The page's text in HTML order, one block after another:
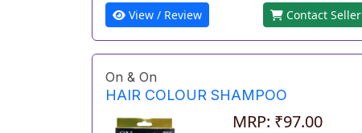
View / Review Contact Seller
On & On
HAIR COLOUR SHAMPOO
MRP: ₹97.00